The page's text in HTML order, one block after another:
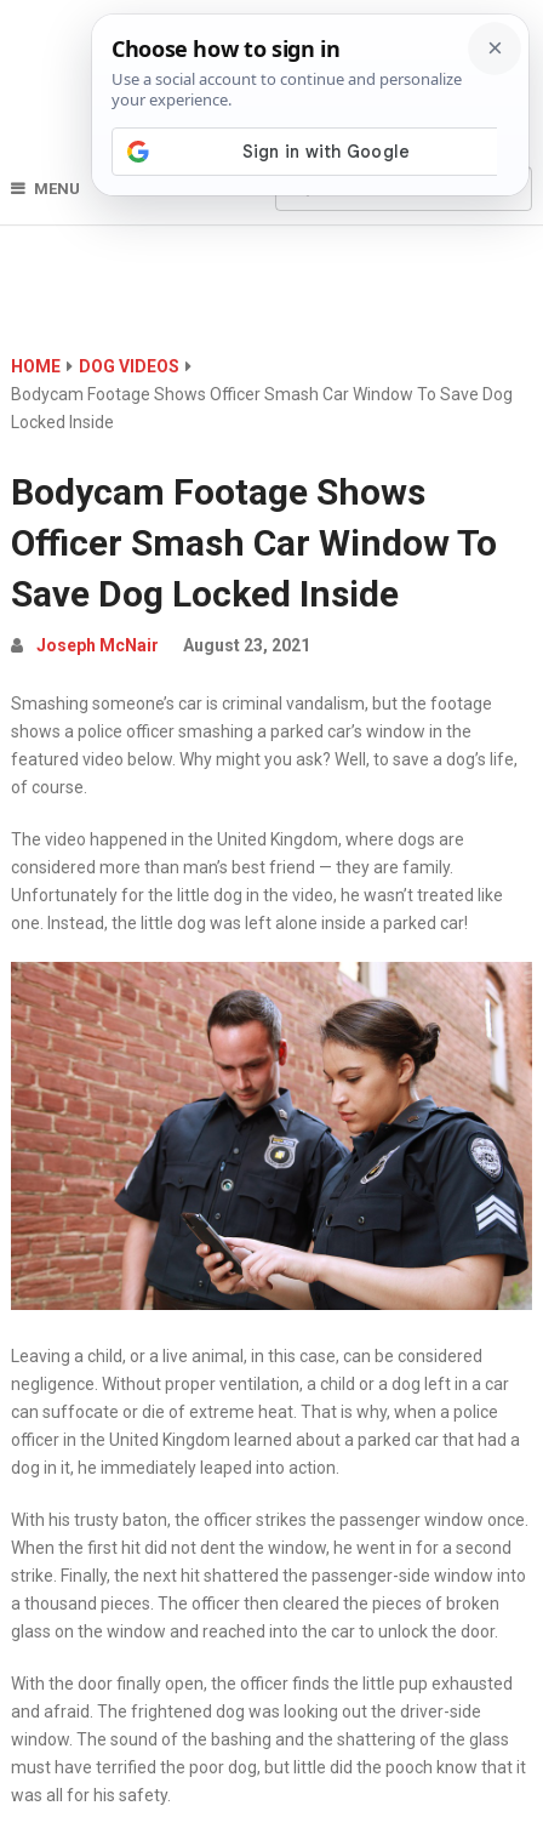
MENU
HOME
DOG VIDEOS
Bodycam Footage Shows Officer Smash Car Window To Save Dog
Locked Inside
Bodycam Footage Shows
Officer Smash Car Window To
Save Dog Locked Inside
Joseph McNair August 23, 2021
Smashing someone’s car is criminal vandalism, but the footage
shows a police officer smashing a parked car’s window in the
featured video below. Why might you ask? Well, to save a dog’s life,
of course.
The video happened in the United Kingdom, where dogs are
considered more than man’s best friend — they are family.
Unfortunately for the little dog in the video, he wasn’t treated like
one. Instead, the little dog was left alone inside a parked car!
Leaving a child, or a live animal, in this case, can be considered
negligence. Without proper ventilation, a child or a dog left in a car
can suffocate or die of extreme heat. That is why, when a police
officer in the United Kingdom learned about a parked car that had a
dog in it, he immediately leaped into action.
With his trusty baton, the officer strikes the passenger window once.
When the first hit did not dent the window, he went in for a second
strike. Finally, the next hit shattered the passenger-side window into
a thousand pieces. The officer then cleared the pieces of broken
glass on the window and reached into the car to unlock the door.
With the door finally open, the officer finds the little pup exhausted
and afraid. The frightened dog was looking out the driver-side
window. The sound of the bashing and the shattering of the glass
must have terrified the poor dog, but little did the pooch know that it
was all for his safety.